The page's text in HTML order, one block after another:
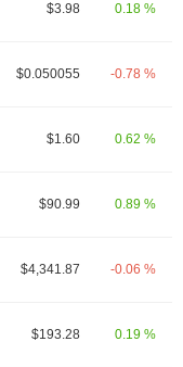
$3.98 0.18 %
$0.050055 -0.78 %
$1.60 0.62 %
$90.99 0.89 %
$4,341.87 -0.06 %
$193.28 0.19 %